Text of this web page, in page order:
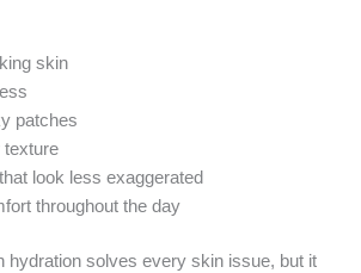
skin
patches
texture
look less exaggerated
throughout the day
hydration solves every skin issue, but it